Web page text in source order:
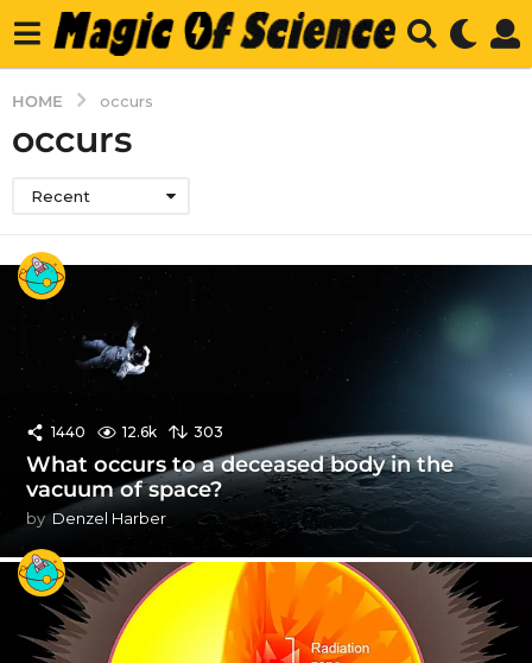
HOME occurs
occurs
Recent
1440 12.6k 303
What occurs to a deceased body in the
vacuum of space?
by Denzel Harber